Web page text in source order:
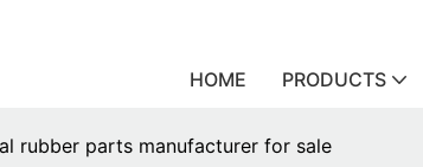
HOME PRODUCTS
rubber parts manufacturer for sale